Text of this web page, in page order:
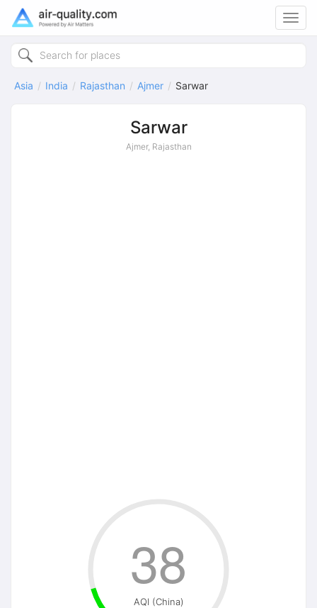
Asia India Rajasthan Ajmer Sarwar
Sarwar
Ajmer, Rajasthan
AQI (China)
38